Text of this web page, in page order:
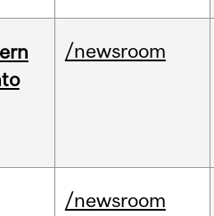
/newsroom
/newsroom